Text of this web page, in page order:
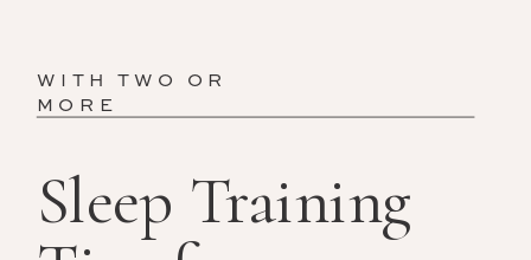
Sleep Training
WITH TWO OR
MORE